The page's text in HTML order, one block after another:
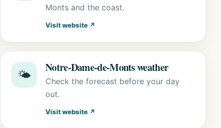
Monts and the coast.
Visit website ↗
🌤️
Notre-Dame-de-Monts weather
Check the forecast before your day
out.
Visit website ↗